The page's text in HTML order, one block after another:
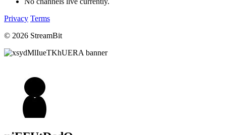
Privacy Terms
© 2026 StreamBit